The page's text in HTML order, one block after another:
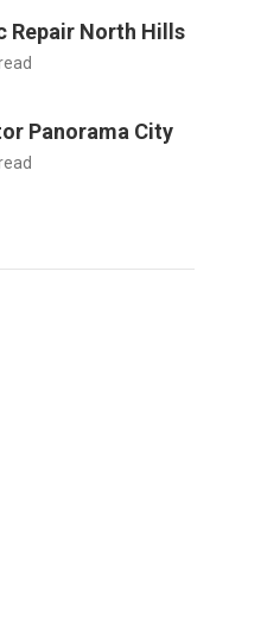
Repair North Hills
Panorama City